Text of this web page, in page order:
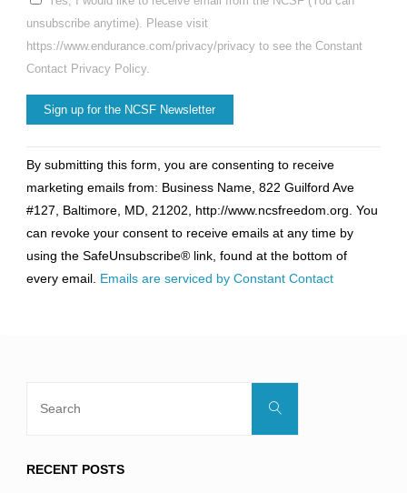
unsubscribe anytime). Please visit
https://www.endurance.com/privacy/privacy to see the Constant
Contact Privacy Policy.
Contact
Use.
Please
leave
this
field
By submitting this form, you are consenting to receive
marketing emails from: Business Name, 822 Guilford Ave
#127, Baltimore, MD, 21202, http://www.ncsfreedom.org. You
can revoke your consent to receive emails at any time by
using the SafeUnsubscribe® link, found at the bottom of
every email. Emails are serviced by Constant Contact
Search
RECENT POSTS